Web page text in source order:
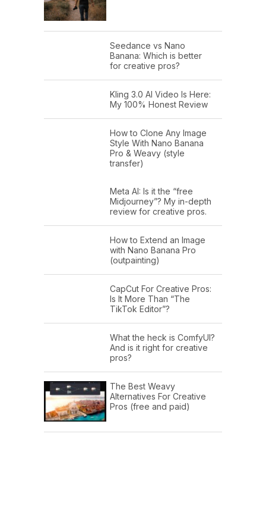
Seedance vs Nano
Banana: Which is better
for creative pros?
Kling 3.0 AI Video Is Here:
My 100% Honest Review
How to Clone Any Image
Style With Nano Banana
Pro & Weavy (style
transfer)
Meta AI: Is it the “free
Midjourney”? My in-depth
review for creative pros.
How to Extend an Image
with Nano Banana Pro
(outpainting)
CapCut For Creative Pros:
Is It More Than “The
TikTok Editor”?
What the heck is ComfyUI?
And is it right for creative
pros?
The Best Weavy
Alternatives For Creative
Pros (free and paid)